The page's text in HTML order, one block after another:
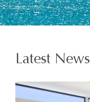
Latest News